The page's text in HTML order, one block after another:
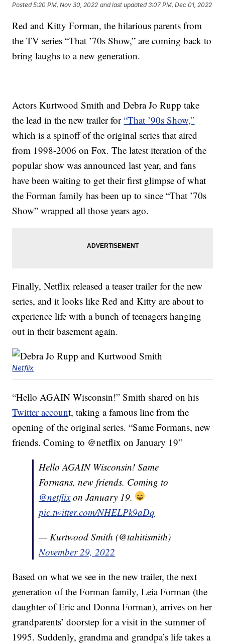
Posted5:20 PM, Nov 30, 2022 and last updated 3:07 PM, Dec 01, 2022
Red and Kitty Forman, the hilarious parents from
the TV series “That ’70s Show,” are coming back to
bring laughs to a new generation.
Actors Kurtwood Smith and Debra Jo Rupp take
the lead in the new trailer for“That ’90s Show,”
which is a spinoff of the original series that aired
from 1998-2006 on Fox. The latest iteration of the
popular show was announced last year, and fans
have been waiting to get their first glimpse of what
the Forman family has been up to since “That ’70s
Show” wrapped all those years ago.
Finally, Netflix released a teaser trailer for the new
series, and it looks like Red and Kitty are about to
experience life with a bunch of teenagers hanging
out in their basement again.
Netflix
“Hello AGAIN Wisconsin!” Smith shared on his
Twitter account, taking a famous line from the
opening of the original series. “Same Formans, new
friends. Coming to @netflix on January 19”
Hello AGAIN Wisconsin! Same
Formans, new friends. Coming to
@netflixon January 19.
pic.twitter.com/NHELPk9aDq
— Kurtwood Smith (@tahitismith)
November 29, 2022
Based on what we see in the new trailer, the next
generation of the Forman family, Leia Forman (the
daughter of Eric and Donna Forman), arrives on her
grandparents’ doorstep for a visit in the summer of
1995. Suddenly, grandma and grandpa’s life takes a